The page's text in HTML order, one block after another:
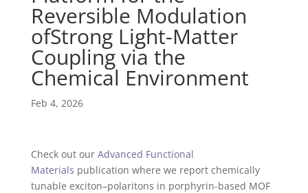
Reversible Modulation
ofStrong Light-Matter
Coupling via the
Chemical Environment
Feb 4, 2026
Check out our Advanced Functional
Materials publication where we report chemically
tunable exciton–polaritons in porphyrin-based MOF